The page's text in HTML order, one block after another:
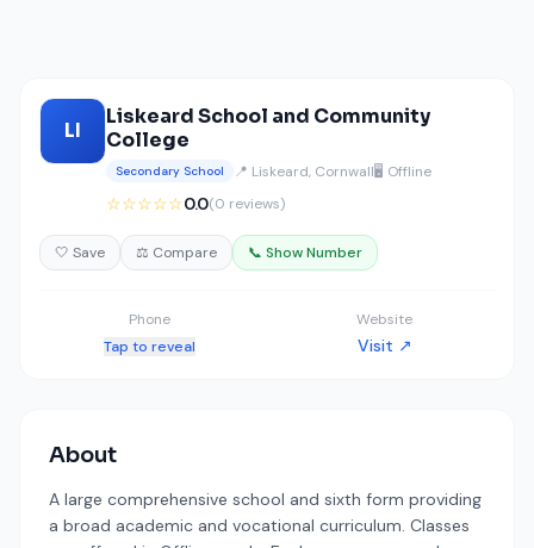
LI
Liskeard School and Community
College
Secondary School 📍 Liskeard, Cornwall🖥️ Offline
☆☆☆☆☆0.0(0 reviews)
🤍 Save ⚖️ Compare 📞 Show Number
Phone
Tap to reveal
Website
Visit ↗
About
A large comprehensive school and sixth form providing
a broad academic and vocational curriculum. Classes